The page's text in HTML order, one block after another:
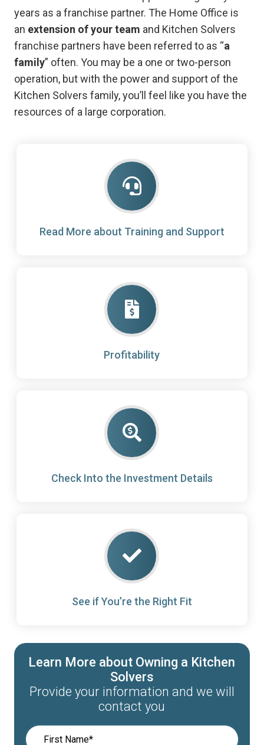
years as a franchise partner. The Home Office is
an extension of your team and Kitchen Solvers
franchise partners have been referred to as “a
family” often. You may be a one or two-person
operation, but with the power and support of the
Kitchen Solvers family, you’ll feel like you have the
resources of a large corporation.
Read More about Training and Support
Profitability
Check Into the Investment Details
See if You’re the Right Fit
Learn More about Owning a Kitchen
Solvers
Provide your information and we will
contact you